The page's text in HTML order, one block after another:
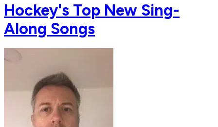
Hockey's Top New Sing-
Along Songs